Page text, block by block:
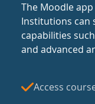
The Moodle
Institutions can
capabilities
and advanced
Access